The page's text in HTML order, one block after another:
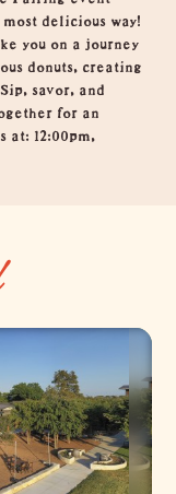
delicious way!
you on a journey
donuts, creating
savor, and
for an
12:00pm,